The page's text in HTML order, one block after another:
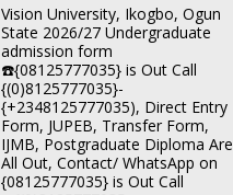
Vision University, Ikogbo, Ogun
State 2026/27 Undergraduate
admission form
☎️{08125777035} is Out Call
{(0)8125777035}-
{+2348125777035), Direct Entry
Form, JUPEB, Transfer Form,
IJMB, Postgraduate Diploma Are
All Out, Contact/ WhatsApp on
{08125777035} is Out Call